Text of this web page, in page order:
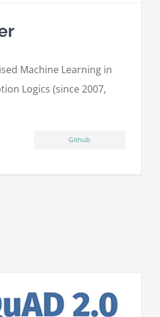
Machine Learning in
Logics (since 2007,
Github